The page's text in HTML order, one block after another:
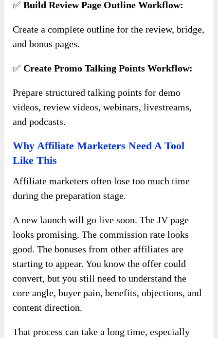
✅Build Review Page Outline Workflow:
Create a complete outline for the review, bridge,
and bonus pages.
✅ Create Promo Talking Points Workflow:
Prepare structured talking points for demo
videos, review videos, webinars, livestreams,
and podcasts.
Why Affiliate Marketers Need A Tool
Like This
Affiliate marketers often lose too much time
during the preparation stage.
A new launch will go live soon. The JV page
looks promising. The commission rate looks
good. The bonuses from other affiliates are
starting to appear. You know the offer could
convert, but you still need to understand the
core angle, buyer pain, benefits, objections, and
content direction.
That process can take a long time, especially